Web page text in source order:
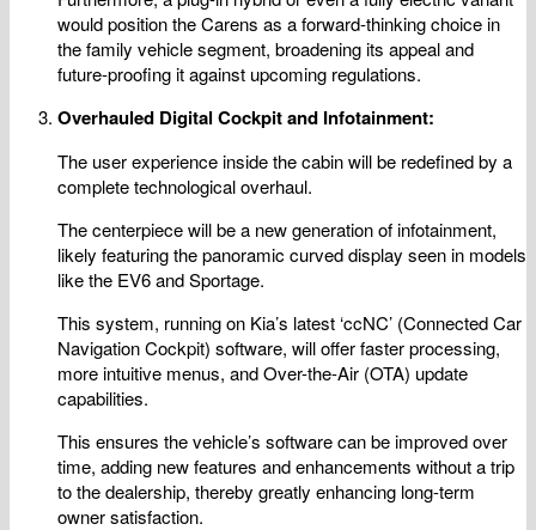
would position the Carens as a forward-thinking choice in
the family vehicle segment, broadening its appeal and
future-proofing it against upcoming regulations.
Overhauled Digital Cockpit and Infotainment:
The user experience inside the cabin will be redefined by a
complete technological overhaul.
The centerpiece will be a new generation of infotainment,
likely featuring the panoramic curved display seen in models
like the EV6 and Sportage.
This system, running on Kia’s latest ‘ccNC’ (Connected Car
Navigation Cockpit) software, will offer faster processing,
more intuitive menus, and Over-the-Air (OTA) update
capabilities.
This ensures the vehicle’s software can be improved over
time, adding new features and enhancements without a trip
to the dealership, thereby greatly enhancing long-term
owner satisfaction.